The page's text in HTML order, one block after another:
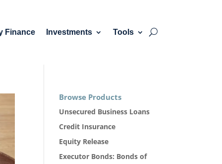
Finance Investments Tools
Browse Products
Unsecured Business Loans
Credit Insurance
Equity Release
Executor Bonds: Bonds of